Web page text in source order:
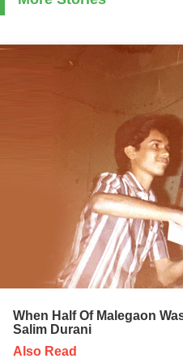
When Half Of Malegaon
Salim Durani
Also Read